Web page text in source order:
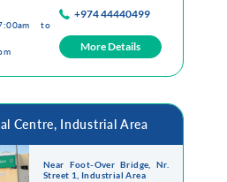
to
+974 44440499
More Details
Centre, Industrial Area
Near Foot-Over Bridge, Nr.
Street 1, Industrial Area